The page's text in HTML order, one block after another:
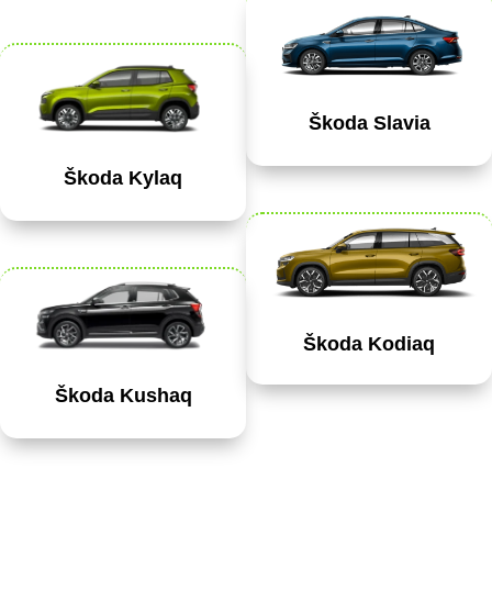
Škoda Kylaq
Škoda Kushaq
Škoda Slavia
Škoda Kodiaq